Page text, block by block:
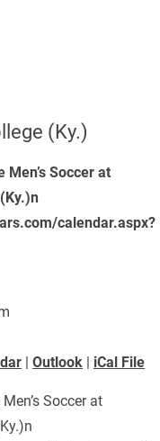
(Ky.)
Soccer at
calendar.aspx?
|Outlook | iCal File
Soccer at